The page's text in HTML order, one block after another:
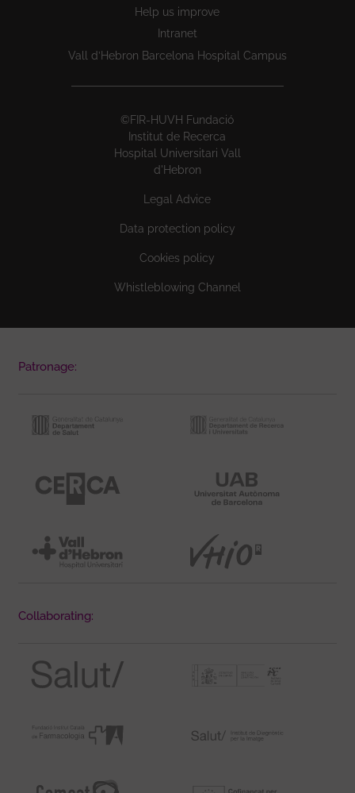
Help us improve
Intranet
Vall d’Hebron Barcelona Hospital Campus
©FIR-HUVH Fundació
Institut de Recerca
Hospital Universitari Vall
d'Hebron
Legal Advice
Data protection policy
Cookies policy
Whistleblowing Channel
Patronage:
Collaborating: